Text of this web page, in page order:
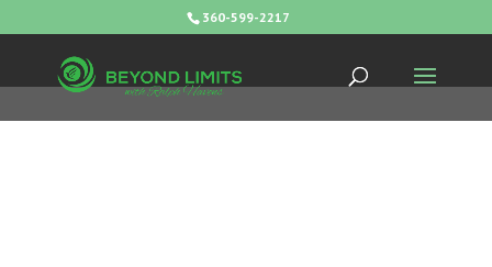
360-599-2217